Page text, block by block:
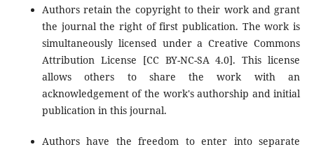
Authors retain the copyright to their work and grant
the journal the right of first publication. The work is
simultaneously licensed under a Creative Commons
Attribution License [CC BY-NC-SA 4.0]. This license
allows others to share the work with an
acknowledgement of the work's authorship and initial
publication in this journal.
Authors have the freedom to enter into separate